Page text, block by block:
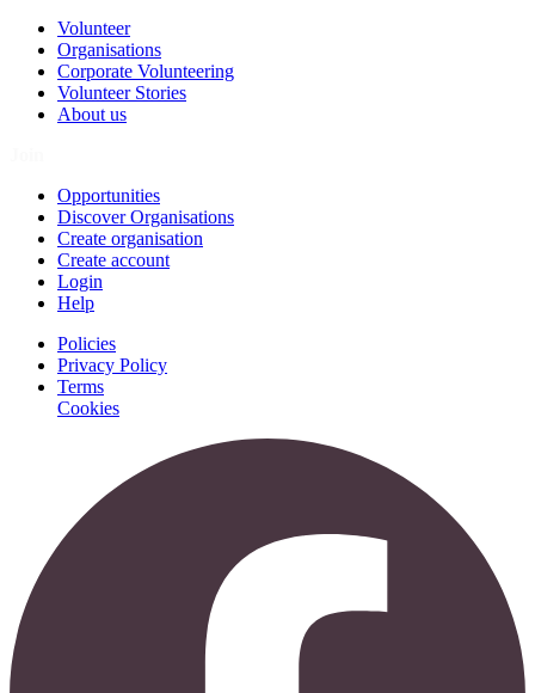
Volunteer
Organisations
Corporate Volunteering
Volunteer Stories
About us
Opportunities
Discover Organisations
Create organisation
Create account
Login
Help
Policies
Privacy Policy
Terms
Cookies